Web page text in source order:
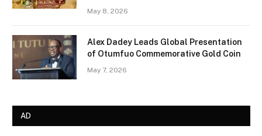
May 8, 2026
Alex Dadey Leads Global Presentation
of Otumfuo Commemorative Gold Coin
May 7, 2026
AD